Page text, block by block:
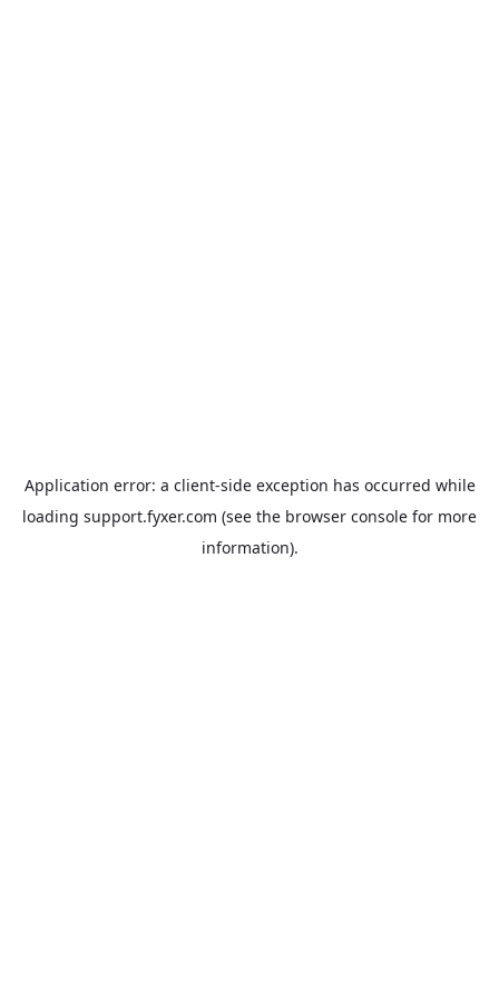
Application error: a client-side exception has occurred while
loading support.fyxer.com (see the browser console for more
information).